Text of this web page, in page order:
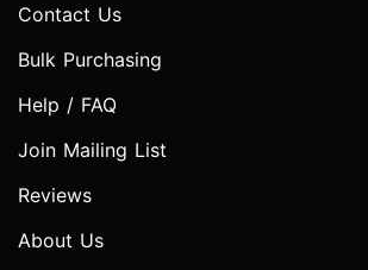
Contact Us
Bulk Purchasing
Help / FAQ
Join Mailing List
Reviews
About Us